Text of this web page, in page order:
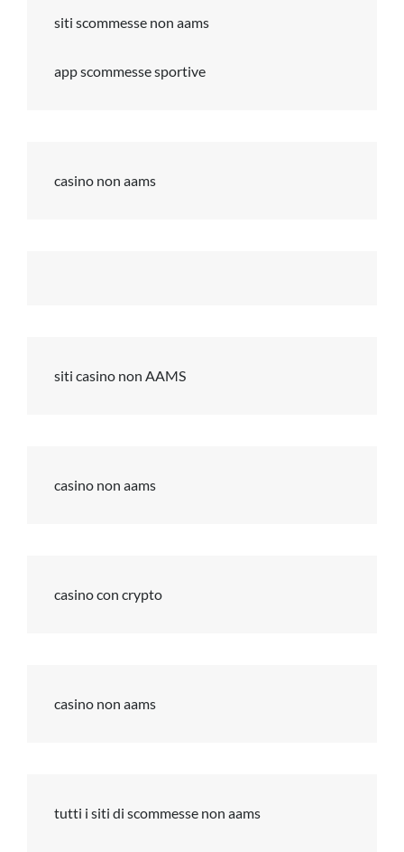
siti scommesse non aams
app scommesse sportive
casino non aams
siti casino non AAMS
casino non aams
casino con crypto
casino non aams
tutti i siti di scommesse non aams